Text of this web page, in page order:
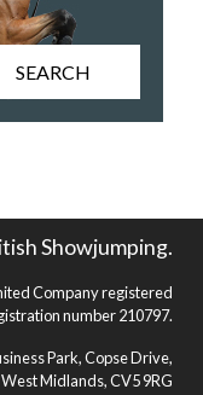
SEARCH
Showjumping.
Company registered
number 210797.
Park, Copse Drive,
Midlands, CV5 9RG